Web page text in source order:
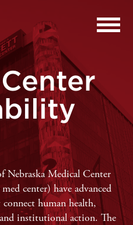
Nebraska Medical Center
center) have advanced
human health,
institutional action. The